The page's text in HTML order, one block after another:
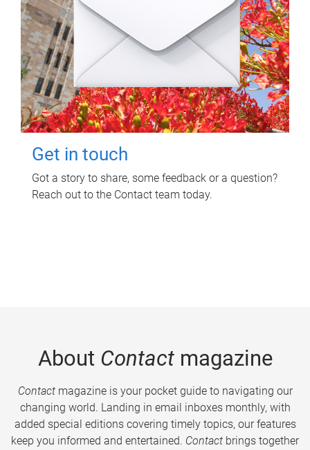
Get in touch
Got a story to share, some feedback or a question?
Reach out to the Contact team today.
About Contactmagazine
Contactmagazine is your pocket guide to navigating our
changing world. Landing in email inboxes monthly, with
added special editions covering timely topics, our features
keep you informed and entertained. Contact brings together